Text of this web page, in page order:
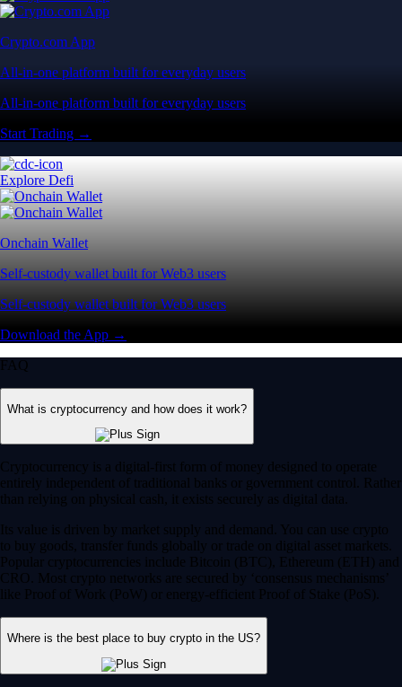
Crypto.com App
All-in-one platform built for everyday users
All-in-one platform built for everyday users
Start Trading →
Explore Defi
Onchain Wallet
Self-custody wallet built for Web3 users
Self-custody wallet built for Web3 users
Download the App →
FAQ
What is cryptocurrency and how does it work?
Cryptocurrency is a digital-first form of money designed to operate
entirely independent of traditional banks or government control. Rather
than relying on physical cash, it exists securely as digital data.
Its value is driven by market supply and demand. You can use crypto
to buy goods, transfer funds globally or trade on digital asset markets.
Popular cryptocurrencies include Bitcoin (BTC), Ethereum (ETH) and
CRO. Most crypto networks are secured by ‘consensus mechanisms’
like Proof of Work (PoW) or energy-efficient Proof of Stake (PoS).
Where is the best place to buy crypto in the US?